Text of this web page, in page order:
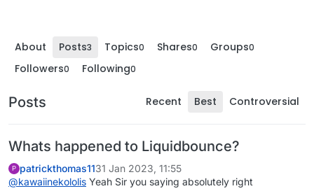
About Posts3 Topics0 Shares0 Groups0
Followers0 Following0
Posts Recent Best Controversial
Whats happened to Liquidbounce?
P patrickthomas1131 Jan 2023, 11:55
@kawaiinekololis Yeah Sir you saying absolutely right